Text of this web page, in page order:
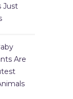
Just
Are